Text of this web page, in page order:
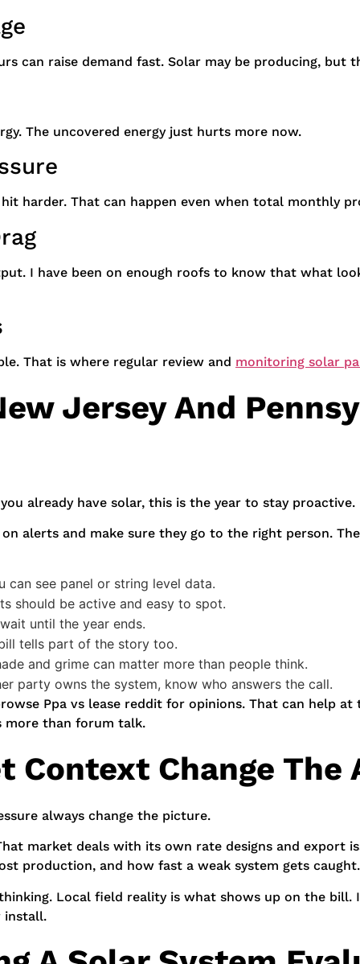
can raise demand fast. Solar may be producing, but
The uncovered energy just hurts more now.
harder. That can happen even when total monthly
I have been on enough roofs to know that what
That is where regular review and monitoring solar
Jersey And
already have solar, this is the year to stay proactive.
alerts and make sure they go to the right person.
can see panel or string level data.
should be active and easy to spot.
until the year ends.
tells part of the story too.
and grime can matter more than people think.
party owns the system, know who answers the call.
Ppa vs lease reddit for opinions. That can help
more than forum talk.
Context Change The
always change the picture.
market deals with its own rate designs and export
production, and how fast a weak system gets caught.
Local field reality is what shows up on the
install.